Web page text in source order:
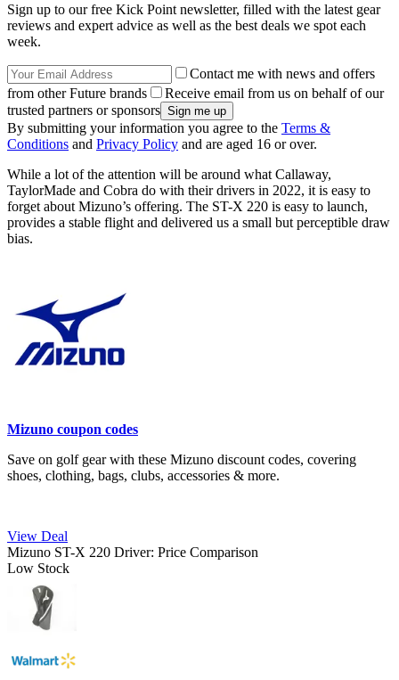
Sign up to our free Kick Point newsletter, filled with the latest gear
reviews and expert advice as well as the best deals we spot each
week.
Contact me with news and offers
from other Future brands
Receive email from us on behalf of our
trusted partners or sponsors
By submitting your information you agree to the Terms &
Conditions and Privacy Policy and are aged 16 or over.
While a lot of the attention will be around what Callaway,
TaylorMade and Cobra do with their drivers in 2022, it is easy to
forget about Mizuno’s offering. The ST-X 220 is easy to launch,
provides a stable flight and delivered us a small but perceptible draw
bias.
Mizuno coupon codes
Save on golf gear with these Mizuno discount codes, covering
shoes, clothing, bags, clubs, accessories & more.
View Deal
Mizuno ST-X 220 Driver: Price Comparison
Low Stock